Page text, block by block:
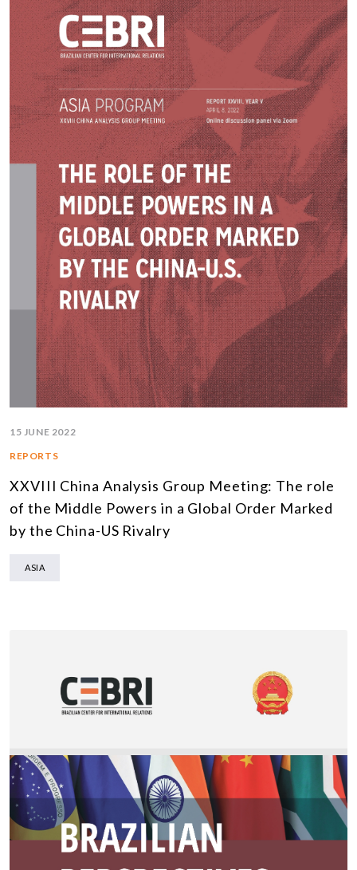
15 JUNE 2022
REPORTS
XXVIII China Analysis Group Meeting: The role
of the Middle Powers in a Global Order Marked
by the China-US Rivalry
ASIA